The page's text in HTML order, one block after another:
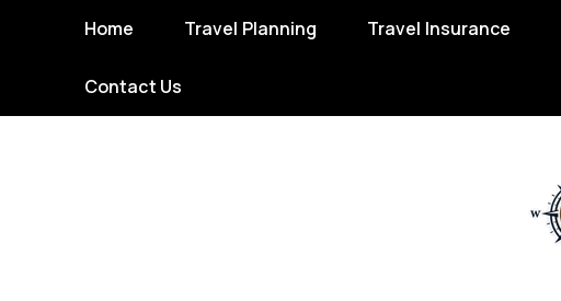
Home Travel Planning Travel Insurance
Contact Us